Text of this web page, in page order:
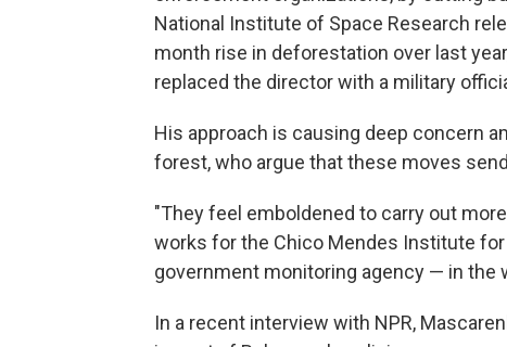
National Institute of Space Research
month rise in deforestation over last
replaced the director with a military
His approach is causing deep concern
forest, who argue that these moves
"They feel emboldened to carry out
works for the Chico Mendes Institute
government monitoring agency — in the
In a recent interview with NPR,